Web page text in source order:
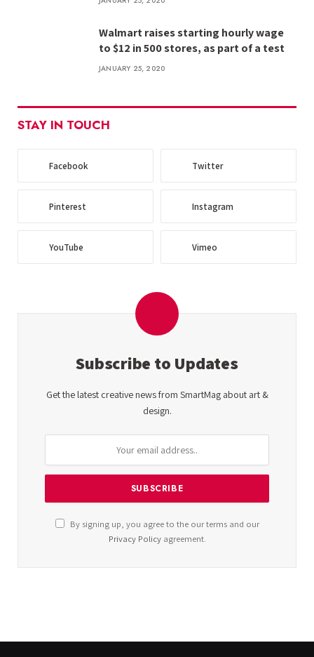
Walmart raises starting hourly wage
to $12 in 500 stores, as part of a test
JANUARY 25, 2020
STAY IN TOUCH
Facebook Twitter
Pinterest Instagram
YouTube Vimeo
Subscribe to Updates
Get the latest creative news from SmartMag about art &
design.
By signing up, you agree to the our terms and our
Privacy Policyagreement.